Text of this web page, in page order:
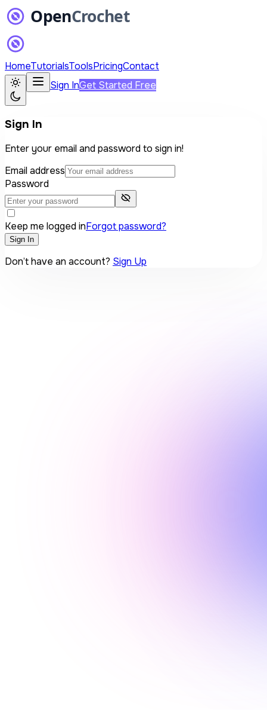
HomeTutorialsToolsPricingContact
Sign InGet Started Free
Sign In
Enter your email and password to sign in!
Email address
Password
Keep me logged inForgot password?
Sign In
Don’t have an account? Sign Up